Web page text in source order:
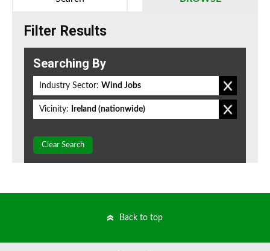
Filter Results
Searching By
Industry Sector: Wind Jobs
Vicinity: Ireland (nationwide)
Clear Search
Back to top